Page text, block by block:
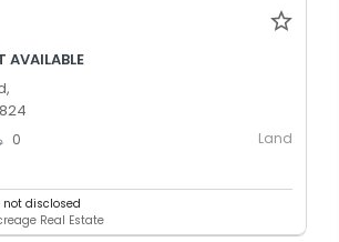
AVAILABLE
0 Land
disclosed
Real Estate